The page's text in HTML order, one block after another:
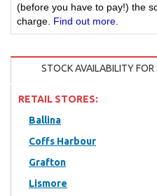
(before you have to pay!) the
charge. Find out more
STOCK AVAILABILITY FOR
RETAIL STORES:
Ballina
Coffs Harbour
Grafton
Lismore